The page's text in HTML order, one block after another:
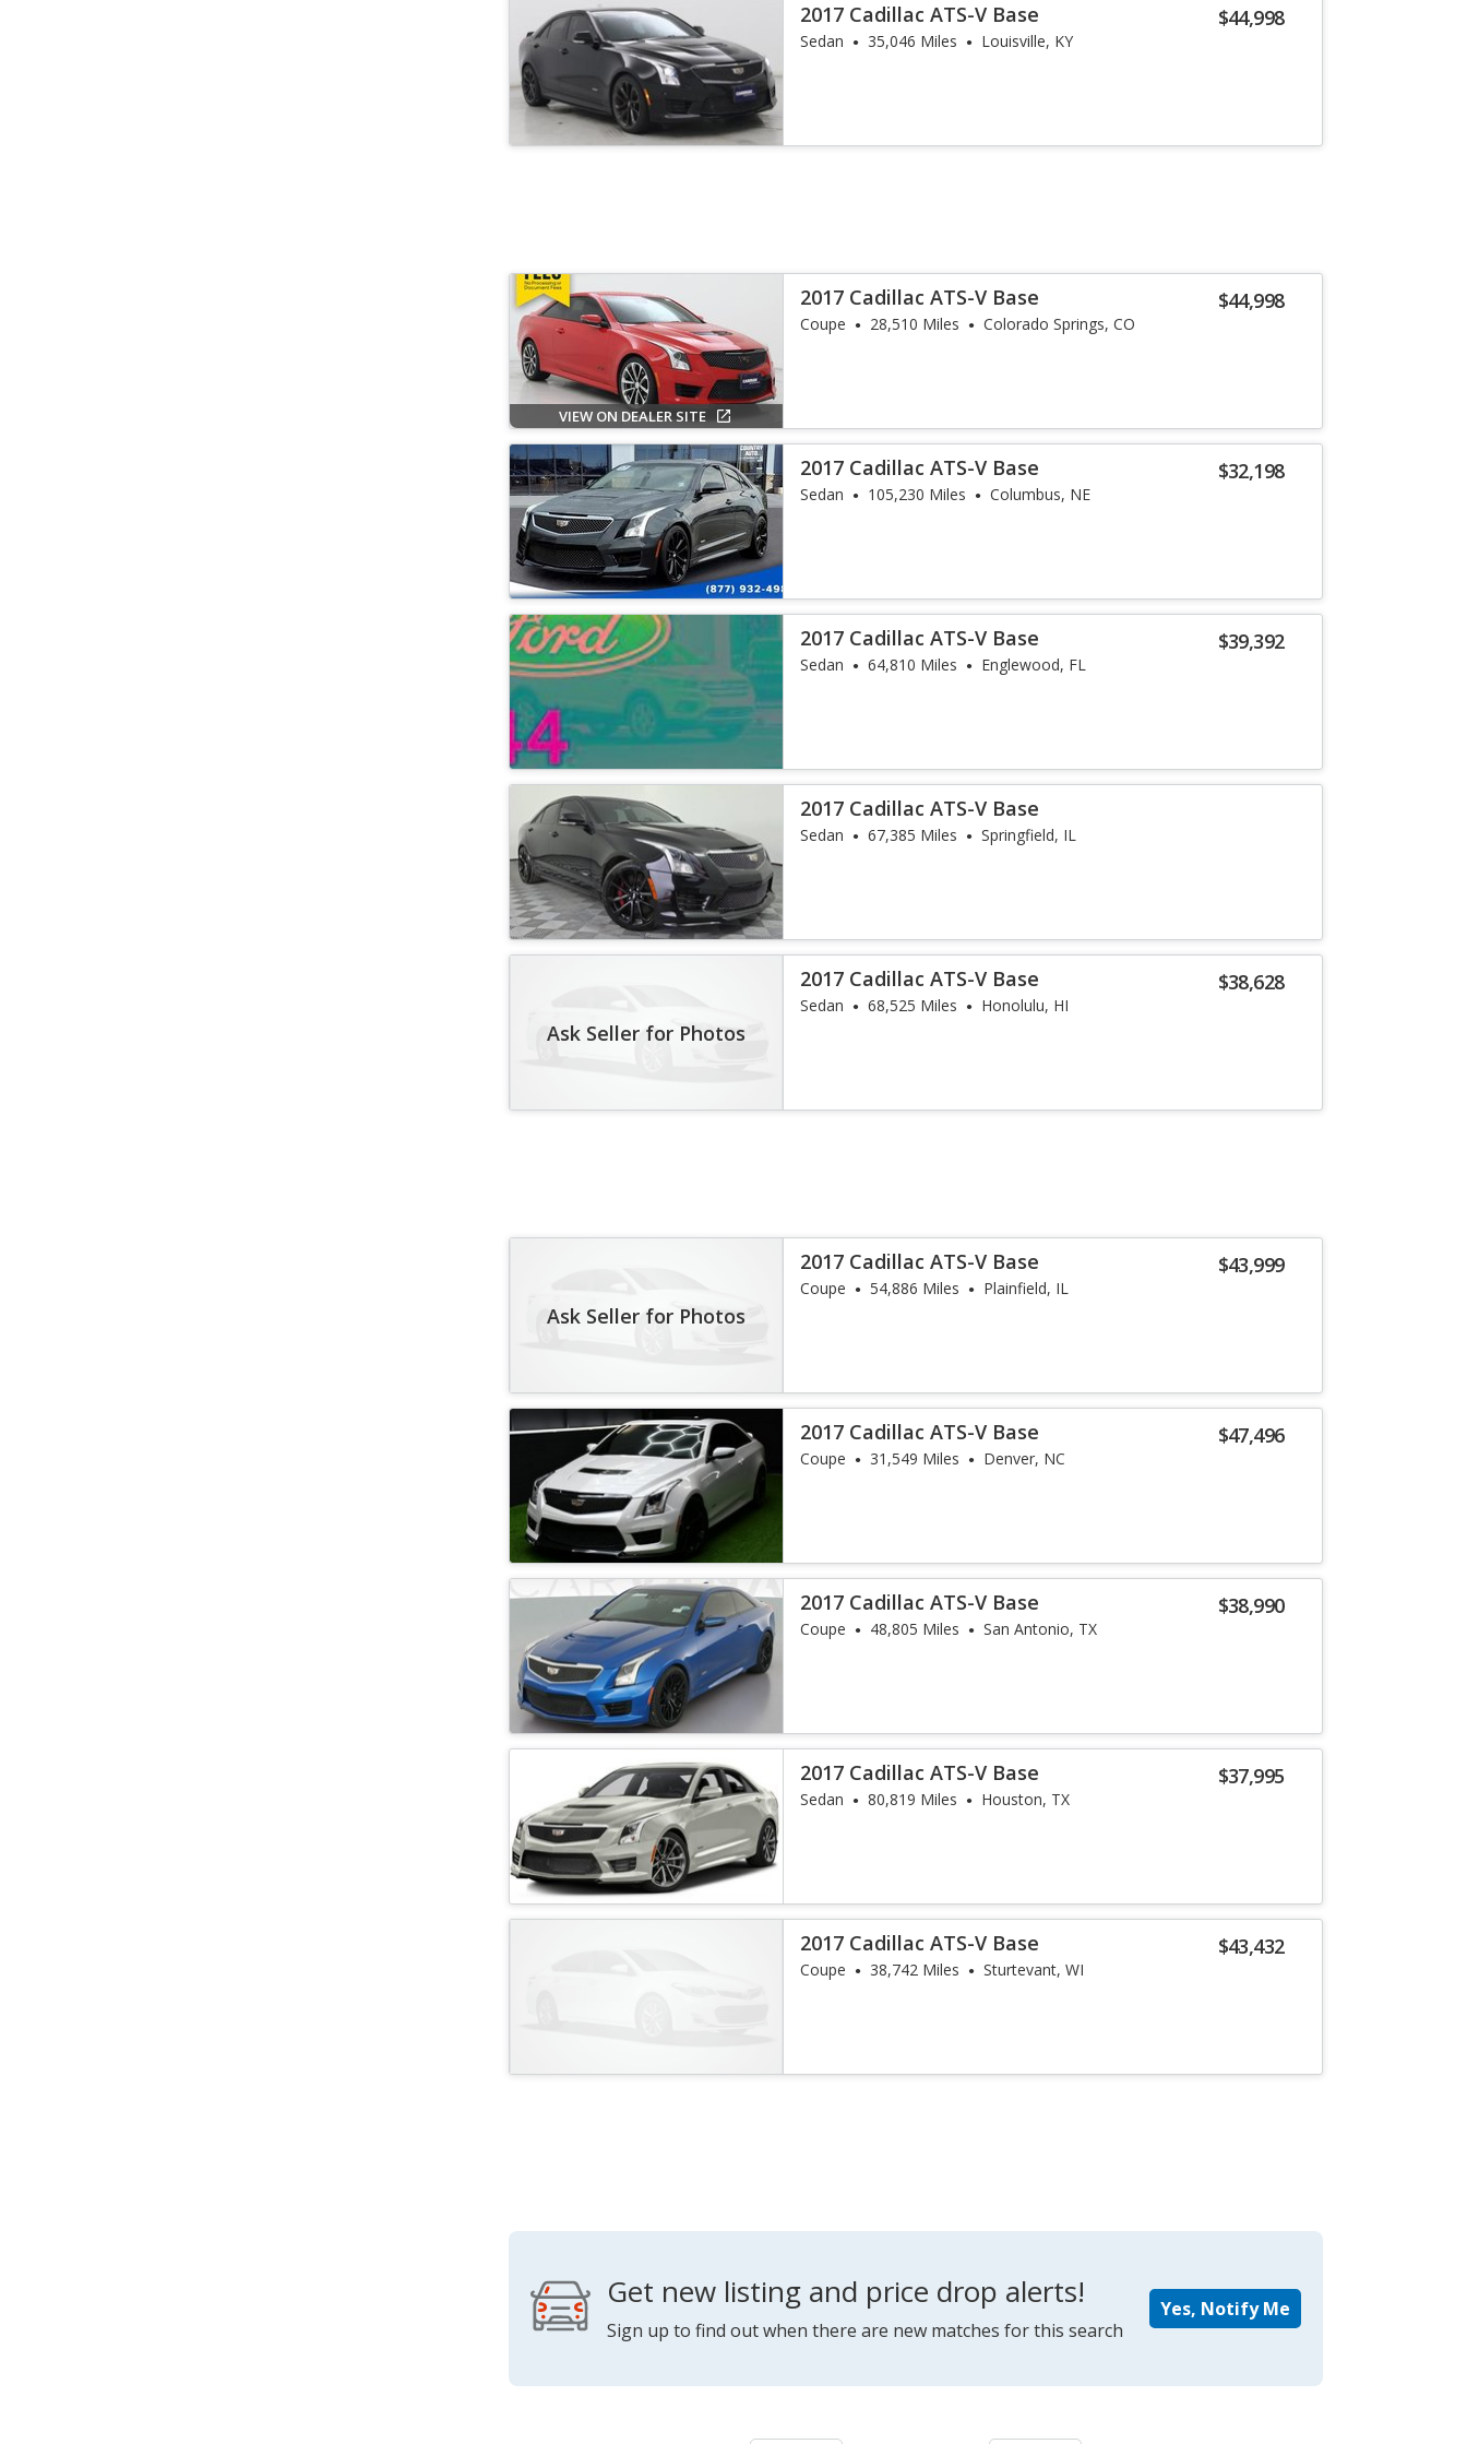
$44,998
2017 Cadillac ATS-V Base
Sedan 35,046 Miles Louisville, KY
VIEW ON DEALER SITE
$44,998
2017 Cadillac ATS-V Base
Coupe 28,510 Miles Colorado Springs, CO
$32,198
2017 Cadillac ATS-V Base
Sedan 105,230 Miles Columbus, NE
$39,392
2017 Cadillac ATS-V Base
Sedan 64,810 Miles Englewood, FL
2017 Cadillac ATS-V Base
Sedan 67,385 Miles Springfield, IL
Ask Seller for Photos
$38,628
2017 Cadillac ATS-V Base
Sedan 68,525 Miles Honolulu, HI
Ask Seller for Photos
$43,999
2017 Cadillac ATS-V Base
Coupe 54,886 Miles Plainfield, IL
$47,496
2017 Cadillac ATS-V Base
Coupe 31,549 Miles Denver, NC
$38,990
2017 Cadillac ATS-V Base
Coupe 48,805 Miles San Antonio, TX
$37,995
2017 Cadillac ATS-V Base
Sedan 80,819 Miles Houston, TX
$43,432
2017 Cadillac ATS-V Base
Coupe 38,742 Miles Sturtevant, WI
Get new listing and price drop alerts!
Sign up to find out when there are new matches for this search
Yes, Notify Me